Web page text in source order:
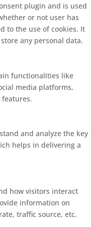
plugin and is used
or not user has
to the use of cookies. It
any personal data.
functionalities like
media platforms,
and analyze the key
helps in delivering a
how visitors interact
information on
traffic source, etc.